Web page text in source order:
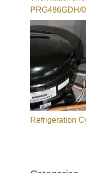
PRG486GDH/
Refrigeration